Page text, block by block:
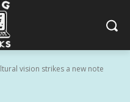
vision strikes a new note